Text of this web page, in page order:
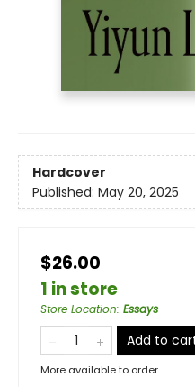
Hardcover
Published: May 20, 2025
$26.00
1 in store
Store Location: Essays
Add to
More available to order